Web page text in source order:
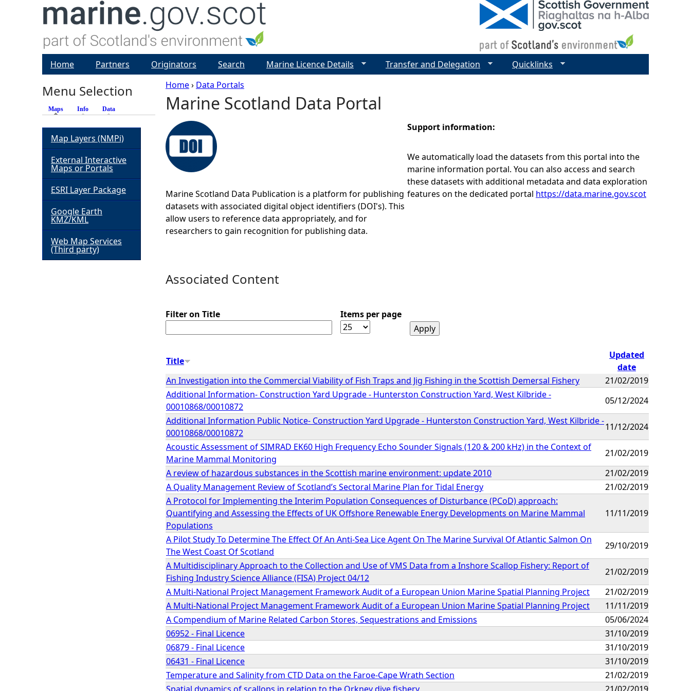
Y
o
u
r
e
e
e
Home› Data Portals
Marine Scotland Data Portal
Marine Scotland Data Publication is a platform for publishing
datasets with associated digital object identifiers (DOI's). This
allow users to reference data appropriately, and for
researchers to gain recognition for publishing data.
Support information:
We automatically load the datasets from this portal into the
marine information portal. You can also access and search
these datasets with additional metadata and data exploration
features on the dedicated portal https://data.marine.gov.scot
Associated Content
Filter on Title Items per page
Title
Updated
date
An Investigation into the Commercial Viability of Fish Traps and Jig Fishing in the Scottish Demersal Fishery
21/02/2019
Additional Information- Construction Yard Upgrade - Hunterston Construction Yard, West Kilbride -
00010868/00010872
05/12/2024
Additional Information Public Notice- Construction Yard Upgrade - Hunterston Construction Yard, West Kilbride -
00010868/00010872
11/12/2024
Acoustic Assessment of SIMRAD EK60 High Frequency Echo Sounder Signals (120 & 200 kHz) in the Context of
Marine Mammal Monitoring
21/02/2019
A review of hazardous substances in the Scottish marine environment: update 2010
21/02/2019
A Quality Management Review of Scotland’s Sectoral Marine Plan for Tidal Energy
21/02/2019
A Protocol for Implementing the Interim Population Consequences of Disturbance (PCoD) approach:
Quantifying and Assessing the Effects of UK Offshore Renewable Energy Developments on Marine Mammal
Populations
11/11/2019
A Pilot Study To Determine The Effect Of An Anti-Sea Lice Agent On The Marine Survival Of Atlantic Salmon On
The West Coast Of Scotland
29/10/2019
A Multidisciplinary Approach to the Collection and Use of VMS Data from a Inshore Scallop Fishery: Report of
Fishing Industry Science Alliance (FISA) Project 04/12
21/02/2019
A Multi-National Project Management Framework Audit of a European Union Marine Spatial Planning Project
21/02/2019
A Multi-National Project Management Framework Audit of a European Union Marine Spatial Planning Project
11/11/2019
A Compendium of Marine Related Carbon Stores, Sequestrations and Emissions
05/06/2024
06952 - Final Licence
31/10/2019
06879 - Final Licence
31/10/2019
06431 - Final Licence
31/10/2019
Temperature and Salinity from CTD Data on the Faroe-Cape Wrath Section
21/02/2019
Spatial dynamics of scallops in relation to the Orkney dive fishery
21/02/2019
Home Partners Originators Search Marine Licence Details Transfer and Delegation Quicklinks
Menu Selection
Maps (active tab)
Info Data
Map Layers (NMPi)
External Interactive
Maps or Portals
ESRI Layer Package
Google Earth
KMZ/KML
Web Map Services
(Third party)